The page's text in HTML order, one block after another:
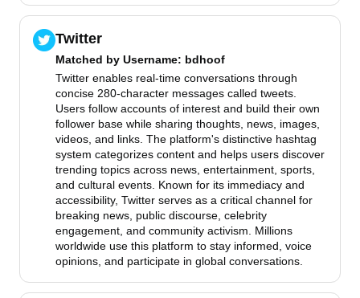
Twitter
Matched by Username: bdhoof
Twitter enables real-time conversations through
concise 280-character messages called tweets.
Users follow accounts of interest and build their own
follower base while sharing thoughts, news, images,
videos, and links. The platform's distinctive hashtag
system categorizes content and helps users discover
trending topics across news, entertainment, sports,
and cultural events. Known for its immediacy and
accessibility, Twitter serves as a critical channel for
breaking news, public discourse, celebrity
engagement, and community activism. Millions
worldwide use this platform to stay informed, voice
opinions, and participate in global conversations.